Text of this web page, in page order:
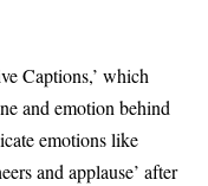
Captions,’ which
and emotion behind
emotions like
and applause’ after